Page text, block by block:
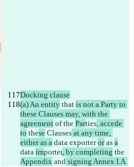
Docking clause
(a) An entity that is not a Party to
these Clauses may, with the
agreement of the Parties, accede
to these Clauses at any time,
either as a data exporter or as a
data importer, by completing the
Appendix and signing Annex I.A.